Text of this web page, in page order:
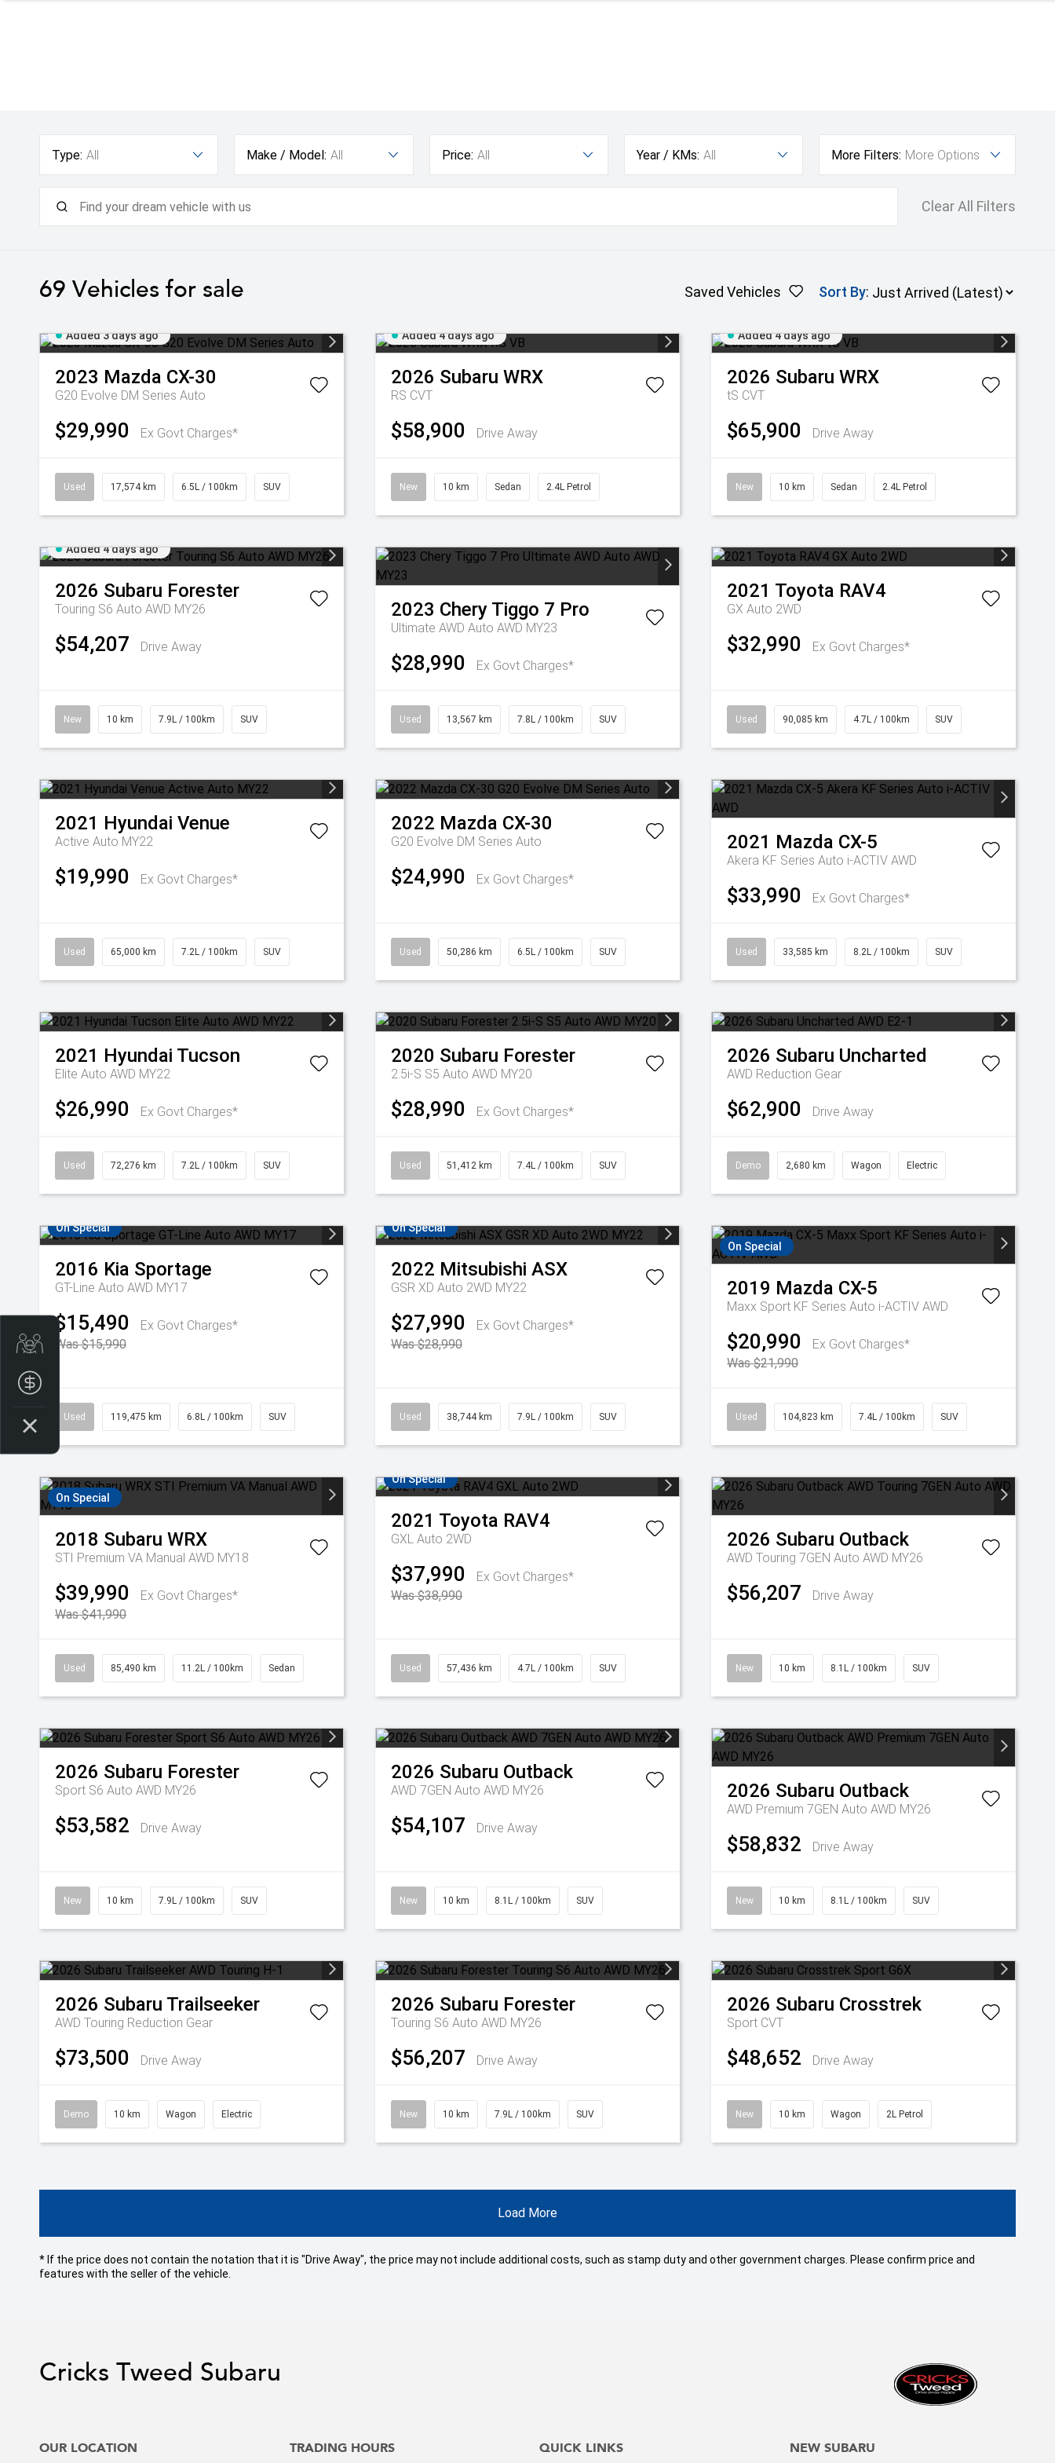
Type: All Make / Model: All Price: All Year / KMs: All More Filters: More Options
Clear All Filters
69 Vehicles for sale Saved Vehicles Sort By:
Added 3 days ago
2023 Mazda CX-30
G20 Evolve DM Series Auto
$29,990 Ex Govt Charges*
Used 17,574 km 6.5L / 100km SUV
Added 4 days ago
2026 Subaru WRX
RS CVT
$58,900 Drive Away
New 10 km Sedan 2.4L Petrol
Added 4 days ago
2026 Subaru WRX
tS CVT
$65,900 Drive Away
New 10 km Sedan 2.4L Petrol
Added 4 days ago
2026 Subaru Forester
Touring S6 Auto AWD MY26
$54,207 Drive Away
New 10 km 7.9L / 100km SUV
2023 Chery Tiggo 7 Pro
Ultimate AWD Auto AWD MY23
$28,990 Ex Govt Charges*
Used 13,567 km 7.8L / 100km SUV
2021 Toyota RAV4
GX Auto 2WD
$32,990 Ex Govt Charges*
Used 90,085 km 4.7L / 100km SUV
2021 Hyundai Venue
Active Auto MY22
$19,990 Ex Govt Charges*
Used 65,000 km 7.2L / 100km SUV
2022 Mazda CX-30
G20 Evolve DM Series Auto
$24,990 Ex Govt Charges*
Used 50,286 km 6.5L / 100km SUV
2021 Mazda CX-5
Akera KF Series Auto i-ACTIV AWD
$33,990 Ex Govt Charges*
Used 33,585 km 8.2L / 100km SUV
2021 Hyundai Tucson
Elite Auto AWD MY22
$26,990 Ex Govt Charges*
Used 72,276 km 7.2L / 100km SUV
2020 Subaru Forester
2.5i-S S5 Auto AWD MY20
$28,990 Ex Govt Charges*
Used 51,412 km 7.4L / 100km SUV
2026 Subaru Uncharted
AWD Reduction Gear
$62,900 Drive Away
Demo 2,680 km Wagon Electric
On Special
2016 Kia Sportage
GT-Line Auto AWD MY17
$15,490
Ex Govt Charges*
Was $15,990
Used 119,475 km 6.8L / 100km SUV
On Special
2022 Mitsubishi ASX
GSR XD Auto 2WD MY22
$27,990
Ex Govt Charges*
Was $28,990
Used 38,744 km 7.9L / 100km SUV
On Special
2019 Mazda CX-5
Maxx Sport KF Series Auto i-ACTIV AWD
$20,990
Ex Govt Charges*
Was $21,990
Used 104,823 km 7.4L / 100km SUV
On Special
2018 Subaru WRX
STI Premium VA Manual AWD MY18
$39,990
Ex Govt Charges*
Was $41,990
Used 85,490 km 11.2L / 100km Sedan
On Special
2021 Toyota RAV4
GXL Auto 2WD
$37,990
Ex Govt Charges*
Was $38,990
Used 57,436 km 4.7L / 100km SUV
2026 Subaru Outback
AWD Touring 7GEN Auto AWD MY26
$56,207 Drive Away
New 10 km 8.1L / 100km SUV
2026 Subaru Forester
Sport S6 Auto AWD MY26
$53,582 Drive Away
New 10 km 7.9L / 100km SUV
2026 Subaru Outback
AWD 7GEN Auto AWD MY26
$54,107 Drive Away
New 10 km 8.1L / 100km SUV
2026 Subaru Outback
AWD Premium 7GEN Auto AWD MY26
$58,832 Drive Away
New 10 km 8.1L / 100km SUV
2026 Subaru Trailseeker
AWD Touring Reduction Gear
$73,500 Drive Away
Demo 10 km Wagon Electric
2026 Subaru Forester
Touring S6 Auto AWD MY26
$56,207 Drive Away
New 10 km 7.9L / 100km SUV
2026 Subaru Crosstrek
Sport CVT
$48,652 Drive Away
New 10 km Wagon 2L Petrol
Load More
* If the price does not contain the notation that it is "Drive Away", the price may not include additional costs, such as stamp duty and other government charges. Please confirm price and
features with the seller of the vehicle.
Cricks Tweed Subaru
OUR LOCATION TRADING HOURS QUICK LINKS NEW SUBARU
Trade-In Valuation